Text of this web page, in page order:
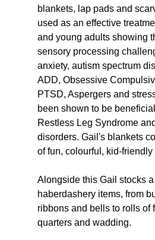
blankets, lap pads and
used as an effective
and young adults showing
sensory processing
anxiety, autism spectrum
ADD, Obsessive
PTSD, Aspergers and
been shown to be
Restless Leg Syndrome
disorders. Gail's blankets
of fun, colourful, kid-friendly
Alongside this Gail stocks
haberdashery items, from
ribbons and bells to rolls of
quarters and wadding.